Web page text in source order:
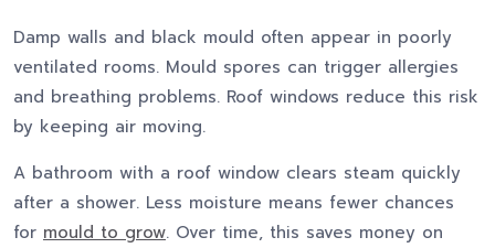
Damp walls and black mould often appear in poorly
ventilated rooms. Mould spores can trigger allergies
and breathing problems. Roof windows reduce this risk
by keeping air moving.
A bathroom with a roof window clears steam quickly
after a shower. Less moisture means fewer chances
for mould to grow. Over time, this saves money on